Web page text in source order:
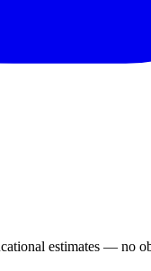
estimates — no